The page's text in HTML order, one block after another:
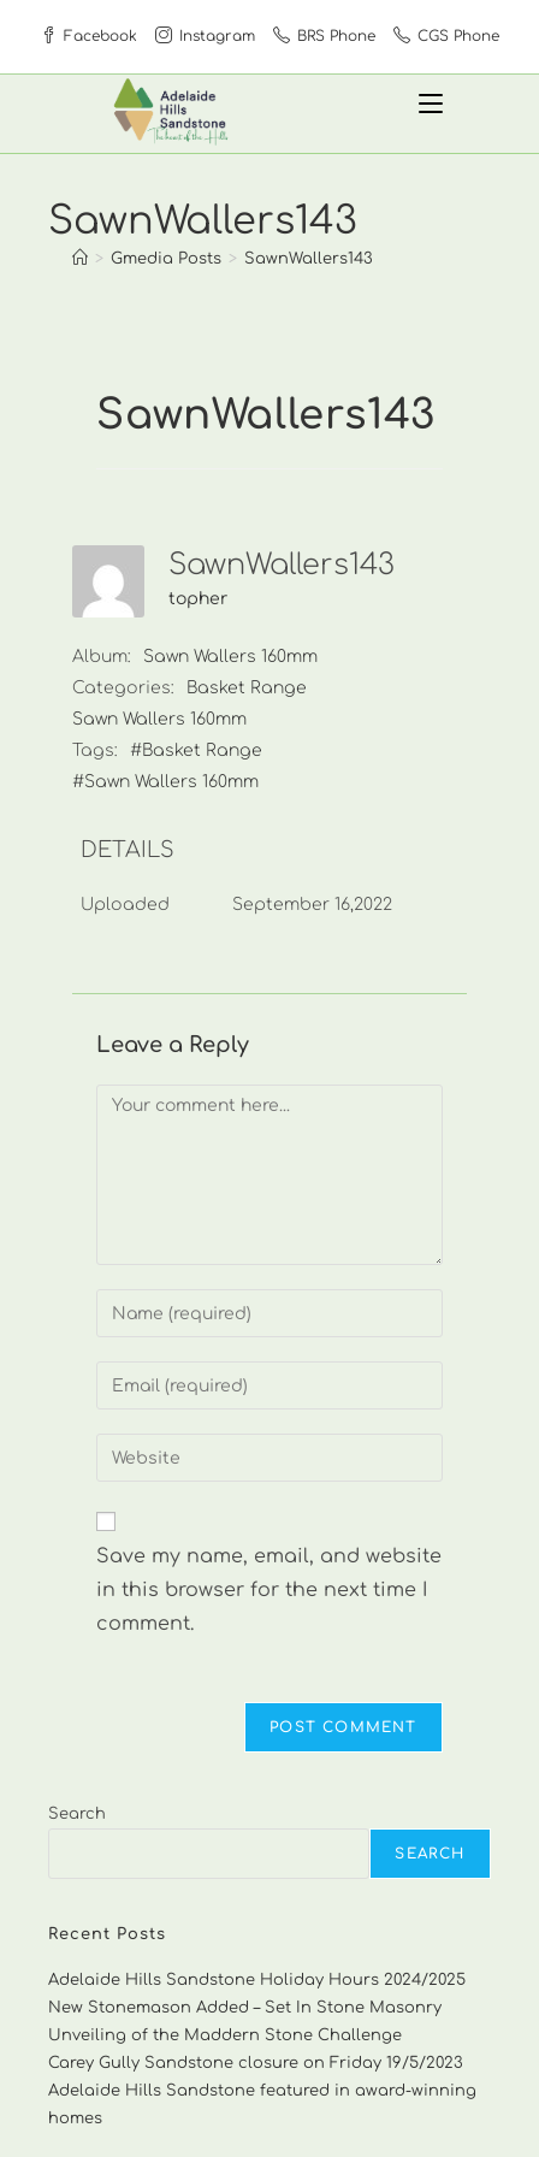
content
Facebook Instagram BRS Phone CGS Phone
SawnWallers143
> Gmedia Posts > SawnWallers143
SawnWallers143
SawnWallers143
topher
Album:
Sawn Wallers 160mm
Categories:
Basket Range
Sawn Wallers 160mm
Tags:
#Basket Range
#Sawn Wallers 160mm
DETAILS
Uploaded September 16,2022
Leave a Reply
Comment
Enter
or
to
Enter
address
comment
Enter
website
(optional)
Save my name, email, and website
in this browser for the next time I
comment.
Search
SEARCH
Recent Posts
Adelaide Hills Sandstone Holiday Hours 2024/2025
New Stonemason Added – Set In Stone Masonry
Unveiling of the Maddern Stone Challenge
Carey Gully Sandstone closure on Friday 19/5/2023
Adelaide Hills Sandstone featured in award-winning
homes